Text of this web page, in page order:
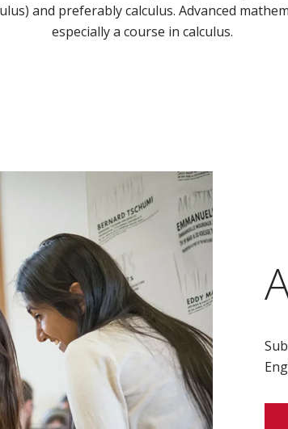
and preferably calculus. Advanced
especially a course in calculus.